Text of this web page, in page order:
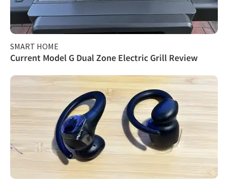
SMART HOME
Current Model G Dual Zone Electric Grill Review